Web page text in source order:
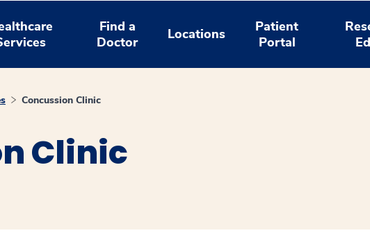
Find a
Doctor
Locations
Patient
Portal
Concussion Clinic
Clinic